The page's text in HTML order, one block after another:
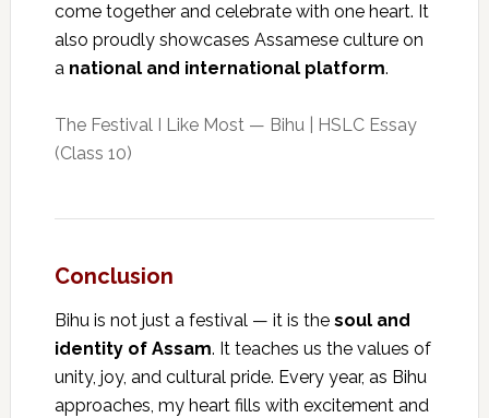
come together and celebrate with one heart. It
also proudly showcases Assamese culture on
a national and international platform.
The Festival I Like Most — Bihu | HSLC Essay
(Class 10)
Conclusion
Bihu is not just a festival — it is the soul and
identity of Assam. It teaches us the values of
unity, joy, and cultural pride. Every year, as Bihu
approaches, my heart fills with excitement and